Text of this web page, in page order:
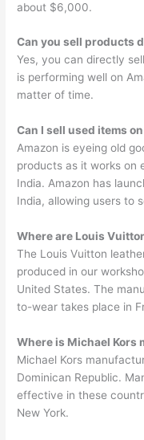
about $6,000.
Can you sell products
Yes, you can directly
is performing well on
matter of time.
Can I sell used items
Amazon is eyeing old
products as it works on
India. Amazon has
India, allowing users to
Where are Louis
The Louis Vuitton
produced in our
United States. The
to-wear takes place in
Where is Michael Kors
Michael Kors
Dominican Republic.
effective in these
New York.